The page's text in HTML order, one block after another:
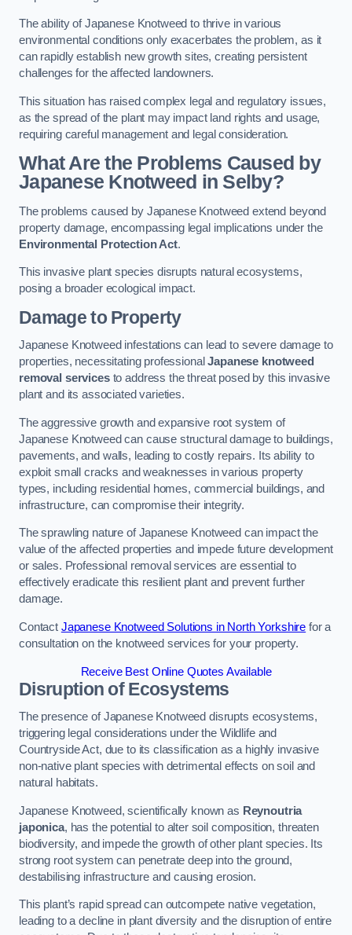
The ability of Japanese Knotweed to thrive in various
environmental conditions only exacerbates the problem, as it
can rapidly establish new growth sites, creating persistent
challenges for the affected landowners.
This situation has raised complex legal and regulatory issues,
as the spread of the plant may impact land rights and usage,
requiring careful management and legal consideration.
What Are the Problems Caused by
Japanese Knotweed in Selby?
The problems caused by Japanese Knotweed extend beyond
property damage, encompassing legal implications under the
Environmental Protection Act.
This invasive plant species disrupts natural ecosystems,
posing a broader ecological impact.
Damage to Property
Japanese Knotweed infestations can lead to severe damage to
properties, necessitating professionalJapanese knotweed
removal servicesto address the threat posed by this invasive
plant and its associated varieties.
The aggressive growth and expansive root system of
Japanese Knotweed can cause structural damage to buildings,
pavements, and walls, leading to costly repairs. Its ability to
exploit small cracks and weaknesses in various property
types, including residential homes, commercial buildings, and
infrastructure, can compromise their integrity.
The sprawling nature of Japanese Knotweed can impact the
value of the affected properties and impede future development
or sales. Professional removal services are essential to
effectively eradicate this resilient plant and prevent further
damage.
Contact Japanese Knotweed Solutions in North Yorkshire for a
consultation on the knotweed services for your property.
Receive Best Online Quotes Available
Disruption of Ecosystems
The presence of Japanese Knotweed disrupts ecosystems,
triggering legal considerations under the Wildlife and
Countryside Act, due to its classification as a highly invasive
non-native plant species with detrimental effects on soil and
natural habitats.
Japanese Knotweed, scientifically known as Reynoutria
japonica, has the potential to alter soil composition, threaten
biodiversity, and impede the growth of other plant species. Its
strong root system can penetrate deep into the ground,
destabilising infrastructure and causing erosion.
This plant’s rapid spread can outcompete native vegetation,
leading to a decline in plant diversity and the disruption of entire